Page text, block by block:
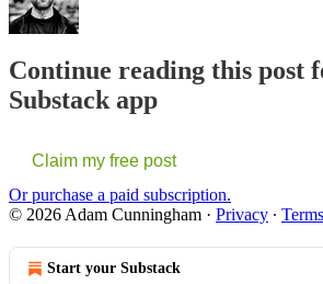
Continue reading this post
Substack app
Claim my free post
Or purchase a paid subscription.
© 2026 Adam Cunningham · Privacy ∙ Terms
Start your Substack